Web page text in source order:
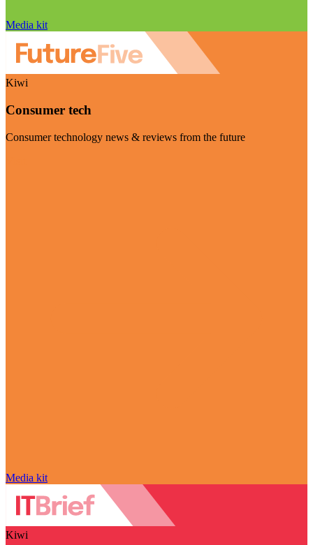
Media kit
Kiwi
Consumer tech
Consumer technology news & reviews from the future
Media kit
Kiwi